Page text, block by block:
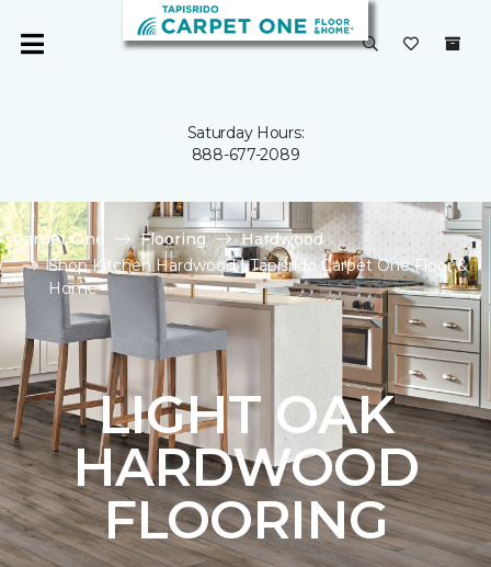
Saturday Hours:
888-677-2089
Carpet One Flooring
Hardwood
Shop Kitchen Hardwood | Tapisrido Carpet One Floor &
Home
LIGHT OAK
HARDWOOD
FLOORING